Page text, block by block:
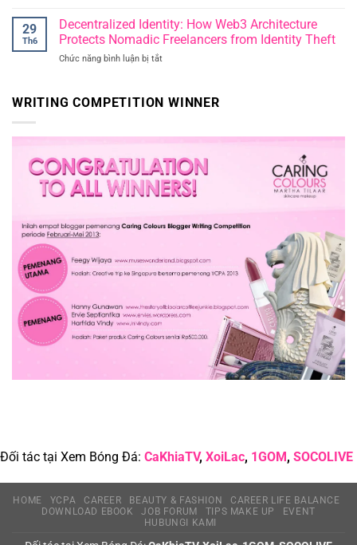
for
Nomads
Sovereignty:
Encrypted
Travel
Security
Remote
Teams
29
Th6
Decentralized Identity: How Web3 Architecture
Protects Nomadic Freelancers from Identity Theft
Chức năng bình luận bị tắt
How
Protects
Freelancers
from
Identity
WRITING COMPETITION WINNER
Đối tác tại Xem Bóng Đá: CaKhiaTV, XoiLac, 1GOM, SOCOLIVE
HOME YCPA CAREER BEAUTY & FASHION
CAREER LIFE BALANCE
DOWNLOAD EBOOK
JOB FORUM TIPS MAKE UP
EVENT
HUBUNGI KAMI